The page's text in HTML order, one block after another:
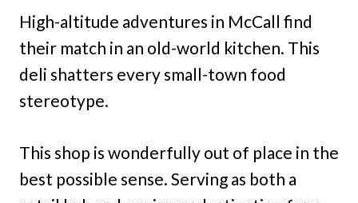
High-altitude adventures in McCall find
their match in an old-world kitchen. This
deli shatters every small-town food
stereotype.
This shop is wonderfully out of place in the
best possible sense. Serving as both a